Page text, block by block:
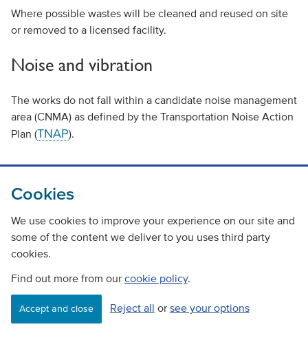
Cookies
We use cookies to improve your experience on our site and
some of the content we deliver to you uses third party
cookies.
Find out more from our cookie policy.
Accept and close Reject all or see your options
Where possible wastes will be cleaned and reused on site
or removed to a licensed facility.
Noise and vibration
The works do not fall within a candidate noise management
area (CNMA) as defined by the Transportation Noise Action
Plan (TNAP).
The day-time modelled noise level (Lden) and night time
modelling (LNGT) for the carriageway along the
Kindcardine Bridge ranges from 55 to 70 decibels (dB) with
levels decreasing to between 50 and 60db at the nearest
noise sensitive receptor (residential).
influenced by vehicles traveling along the A985 trunk road.
Secondary sources are derived from vehicles travelling